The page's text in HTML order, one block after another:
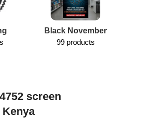
Black November
99 products
screen